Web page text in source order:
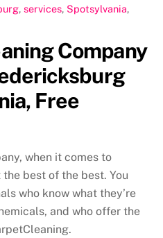
,services, Spotsylvania,
Company
Free
when it comes to
best of the best. You
who know what they’re
and who offer the